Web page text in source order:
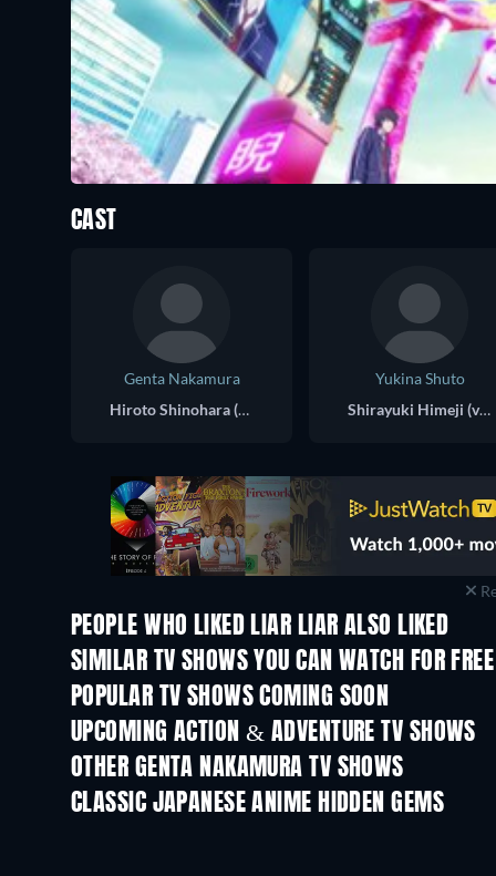
CAST
Genta Nakamura
Hiroto Shinohara (voice)
Yukina Shuto
Shirayuki Himeji (voice)
PEOPLE WHO LIKED LIAR LIAR ALSO LIKED
SIMILAR TV SHOWS YOU CAN WATCH FOR FREE
TV TV
POPULAR TV SHOWS COMING SOON
TV
UPCOMING ACTION & ADVENTURE TV SHOWS
Season 2 Season 2
OTHER GENTA NAKAMURA TV SHOWS
TV
CLASSIC JAPANESE ANIME HIDDEN GEMS
TV